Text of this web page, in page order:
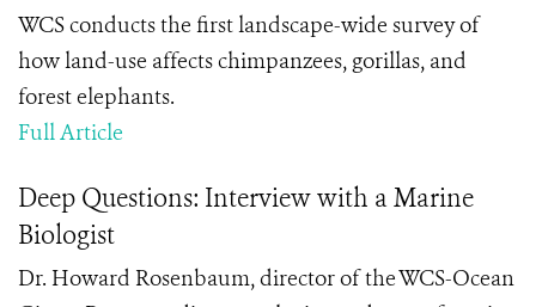
WCS conducts the first landscape-wide survey of
how land-use affects chimpanzees, gorillas, and
forest elephants.
Full Article
Deep Questions: Interview with a Marine
Biologist
Dr. Howard Rosenbaum, director of the WCS-Ocean